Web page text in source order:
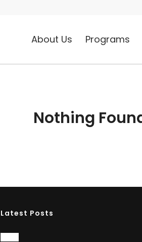
About Us Programs
Nothing
Latest Posts